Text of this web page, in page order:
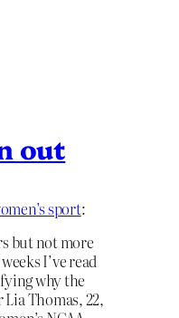
out
sport:
but not more
I’ve read
why the
Thomas, 22,